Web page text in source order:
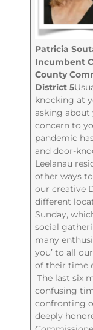
Patricia
Incumbent
County
District 5
knocking at
asking about
concern to
pandemic
and door-
Leelanau
other ways
our creative
different
Sunday,
social
many
you’ to all
of their time
The last six
confusing
confronting
deeply